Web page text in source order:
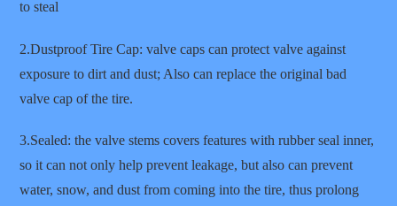
to steal
2.Dustproof Tire Cap: valve caps can protect valve against
exposure to dirt and dust; Also can replace the original bad
valve cap of the tire.
3.Sealed: the valve stems covers features with rubber seal inner,
so it can not only help prevent leakage, but also can prevent
water, snow, and dust from coming into the tire, thus prolong